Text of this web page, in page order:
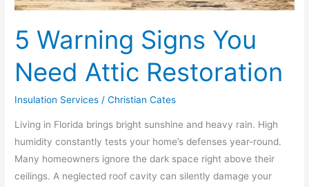
5 Warning Signs You
Need Attic Restoration
Insulation Services /Christian Cates
Living in Florida brings bright sunshine and heavy rain. High
humidity constantly tests your home’s defenses year-round.
Many homeowners ignore the dark space right above their
ceilings. A neglected roof cavity can silently damage your